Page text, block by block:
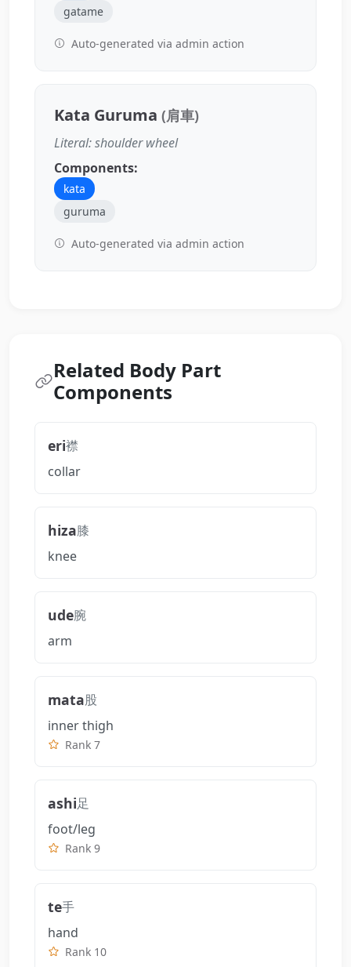
gatame
Auto-generated via admin action
Kata Guruma (肩車)
Literal: shoulder wheel
Components:
kata
guruma
Auto-generated via admin action
Related Body Part
Components
eri襟
collar
hiza膝
knee
ude腕
arm
mata股
inner thigh
Rank 7
ashi足
foot/leg
Rank 9
te手
hand
Rank 10